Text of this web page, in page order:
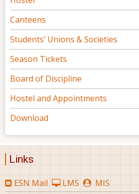
Canteens
Students’ Unions & Societies
Season Tickets
Board of Discipline
Hostel and Appointments
Download
Links
ESN Mail LMS
MIS